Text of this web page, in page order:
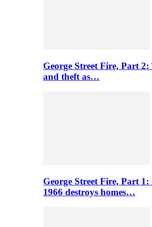
George Street Fire, Part 2:
and theft as…
George Street Fire, Part
1966 destroys homes…